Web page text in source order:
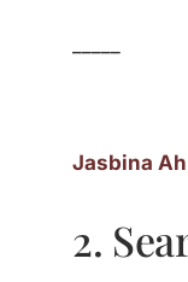
Jasbina
2.